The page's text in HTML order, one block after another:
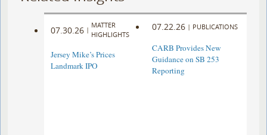
07.30.26 |
MATTER
HIGHLIGHTS
Jersey Mike’s Prices
Landmark IPO
07.22.26 | PUBLICATIONS
CARB Provides New
Guidance on SB 253
Reporting